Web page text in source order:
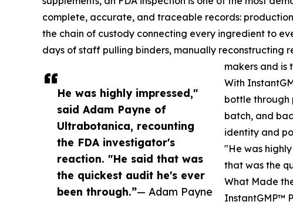
He was highly impressed,"
said Adam Payne of
Ultrabotanica, recounting
the FDA investigator's
reaction. "He said that was
the quickest audit he's ever
been through.”— Adam Payne
complete, accurate, and traceable records:
the chain of custody connecting every ingredient to
days of staff pulling binders, manually reconstructing
makers and is
With
bottle through
batch, and
identity and
"He was
that was the
What Made
InstantGMP™